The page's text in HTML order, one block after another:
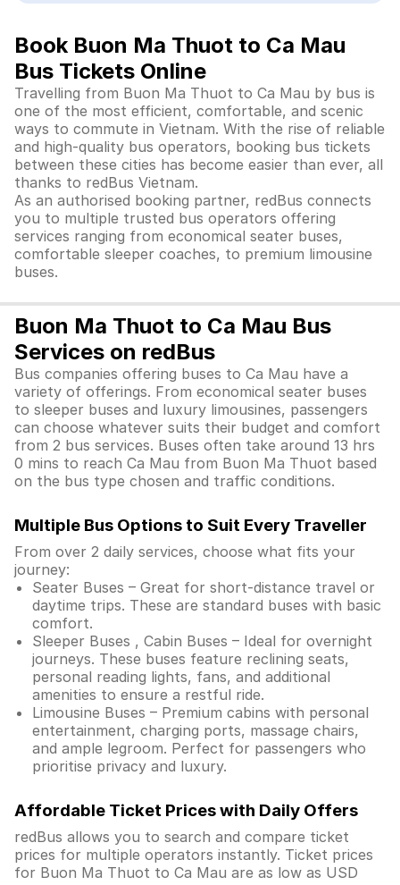
Book Buon Ma Thuot to Ca Mau
Bus Tickets Online
Travelling from Buon Ma Thuot to Ca Mau by bus is
one of the most efficient, comfortable, and scenic
ways to commute in Vietnam. With the rise of reliable
and high-quality bus operators, booking bus tickets
between these cities has become easier than ever, all
thanks to redBus Vietnam.
As an authorised booking partner, redBus connects
you to multiple trusted bus operators offering
services ranging from economical seater buses,
comfortable sleeper coaches, to premium limousine
buses.
Buon Ma Thuot to Ca Mau Bus
Services on redBus
Bus companies offering buses to Ca Mau have a
variety of offerings. From economical seater buses
to sleeper buses and luxury limousines, passengers
can choose whatever suits their budget and comfort
from 2 bus services. Buses often take around 13 hrs
0 mins to reach Ca Mau from Buon Ma Thuot based
on the bus type chosen and traffic conditions.
Multiple Bus Options to Suit Every Traveller
From over 2 daily services, choose what fits your
journey:
Seater Buses – Great for short-distance travel or
daytime trips. These are standard buses with basic
comfort.
Sleeper Buses , Cabin Buses – Ideal for overnight
journeys. These buses feature reclining seats,
personal reading lights, fans, and additional
amenities to ensure a restful ride.
Limousine Buses – Premium cabins with personal
entertainment, charging ports, massage chairs,
and ample legroom. Perfect for passengers who
prioritise privacy and luxury.
Affordable Ticket Prices with Daily Offers
redBus allows you to search and compare ticket
prices for multiple operators instantly. Ticket prices
for Buon Ma Thuot to Ca Mau are as low as USD